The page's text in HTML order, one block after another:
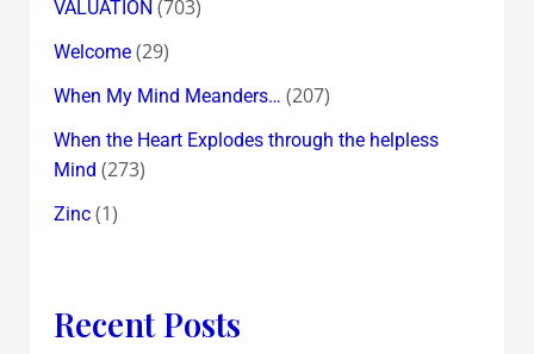
VALUATION (703)
Welcome(29)
When My Mind Meanders… (207)
When the Heart Explodes through the helpless
Mind (273)
Zinc(1)
Recent Posts